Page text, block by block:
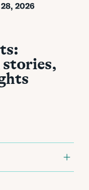
2026